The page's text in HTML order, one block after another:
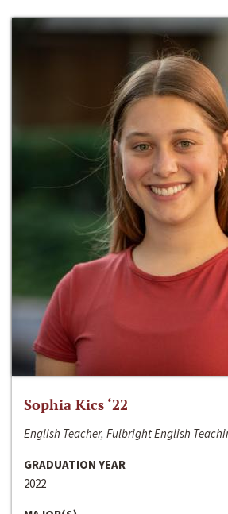
Sophia Kics ‘22
English Teacher, Fulbright English
GRADUATION YEAR
2022